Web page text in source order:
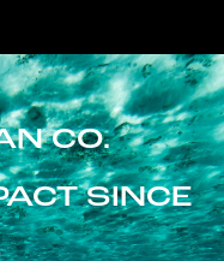
CO.
SINCE